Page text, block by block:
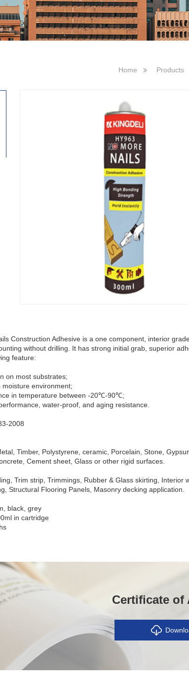
Home Products
Construction Adhesive is a one component, interior
without drilling. It has strong initial grab, superior
feature:
on most substrates;
moisture environment;
in temperature between -20℃-90℃;
water-proof, and aging resistance.
2008
Timber, Polystyrene, ceramic, Porcelain, Stone,
Cement sheet, Glass or other rigid surfaces.
Trim strip, Trimmings, Rubber & Glass skirting,
Structural Flooring Panels, Masonry decking application.
black, grey
in cartridge
Certificate of